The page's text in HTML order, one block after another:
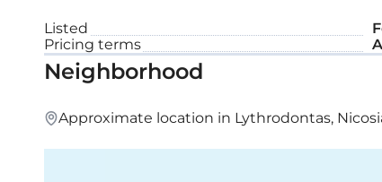
Listed
Pricing terms
Neighborhood
Approximate location in Lythrodontas,